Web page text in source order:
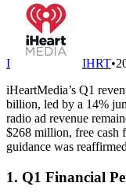
I IHRT•
iHeartMedia’s Q1
billion, led by a 14%
radio ad revenue
$268 million, free cash
guidance was
1. Q1 Financial